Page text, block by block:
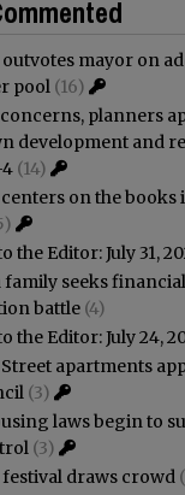
mayor on
pool (16)
planners
development and
(14)
centers on the books
the Editor: July 31,
family seeks
battle (4)
the Editor: July 24,
apartments
(3)
laws begin to
(3)
festival draws crowd